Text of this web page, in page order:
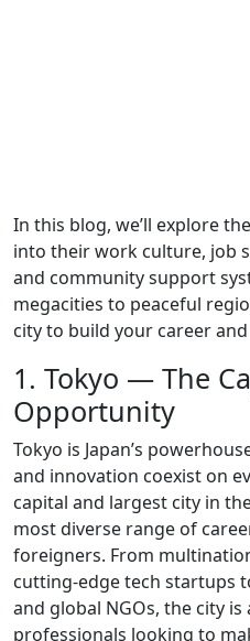
In this blog, we’ll explore the
into their work culture, job
and community support
megacities to peaceful
city to build your career and
1. Tokyo — The
Opportunity
Tokyo is Japan’s
and innovation coexist on
capital and largest city in
most diverse range of
foreigners. From
cutting-edge tech startups
and global NGOs, the city
professionals looking to